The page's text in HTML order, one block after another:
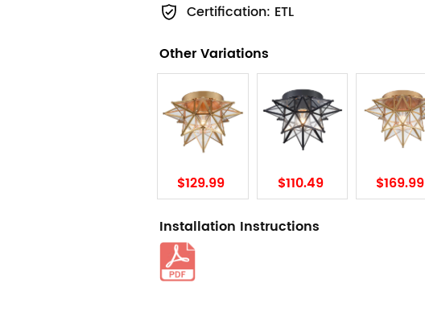
Certification: ETL
Other Variations
$129.99 $110.49 $169.99
Installation Instructions